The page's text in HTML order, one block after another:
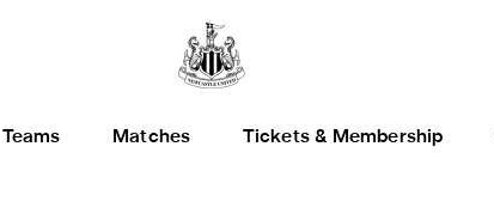
Teams Matches Tickets & Membership